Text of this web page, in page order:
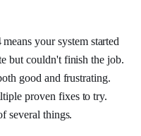
your system started
but couldn't finish the job.
good and frustrating.
proven fixes to try.
several things.